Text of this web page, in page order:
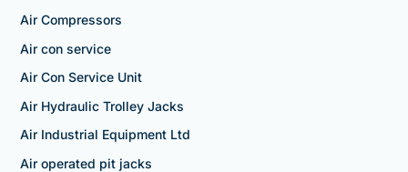
Air Compressors
Air con service
Air Con Service Unit
Air Hydraulic Trolley Jacks
Air Industrial Equipment Ltd
Air operated pit jacks